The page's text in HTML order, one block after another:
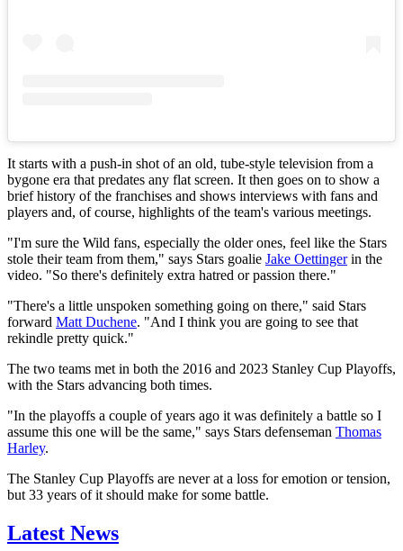
It starts with a push-in shot of an old, tube-style television from a
bygone era that predates any flat screen. It then goes on to show a
brief history of the franchises and shows interviews with fans and
players and, of course, highlights of the team's various meetings.
"I'm sure the Wild fans, especially the older ones, feel like the Stars
stole their team from them," says Stars goalie Jake Oettingerin the
video. "So there's definitely extra hatred or passion there."
"There's a little unspoken something going on there," said Stars
forward Matt Duchene. "And I think you are going to see that
rekindle pretty quick."
The two teams met in both the 2016 and 2023 Stanley Cup Playoffs,
with the Stars advancing both times.
"In the playoffs a couple of years ago it was definitely a battle so I
assume this one will be the same," says Stars defenseman Thomas
Harley.
The Stanley Cup Playoffs are never at a loss for emotion or tension,
but 33 years of it should make for some battle.
Latest News